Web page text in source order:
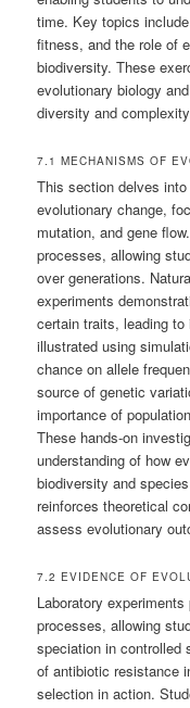
time. Key topics
fitness, and the role of
biodiversity. These
evolutionary biology
diversity and
7.1 MECHANISMS OF
This section delves
evolutionary change,
mutation, and gene
processes, allowing
over generations.
experiments
certain traits, leading
illustrated using
chance on allele
source of genetic
importance of
These hands-on
understanding of how
biodiversity and
reinforces theoretical
assess evolutionary
7.2 EVIDENCE OF
Laboratory
processes, allowing
speciation in controlled
of antibiotic resistance
selection in action.